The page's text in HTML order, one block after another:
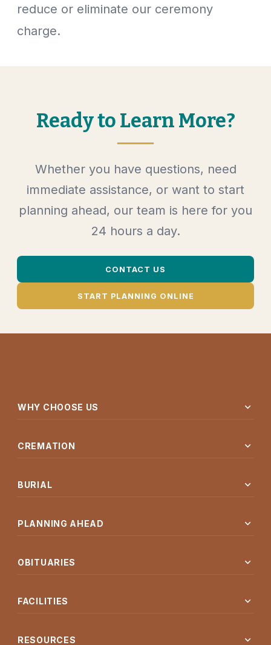
reduce or eliminate our ceremony
charge.
Ready to Learn More?
Whether you have questions, need
immediate assistance, or want to start
planning ahead, our team is here for you
24 hours a day.
CONTACT US
START PLANNING ONLINE
WHY CHOOSE US expand_more
CREMATION expand_more
BURIAL expand_more
PLANNING AHEAD expand_more
OBITUARIES expand_more
FACILITIES expand_more
RESOURCES expand_more